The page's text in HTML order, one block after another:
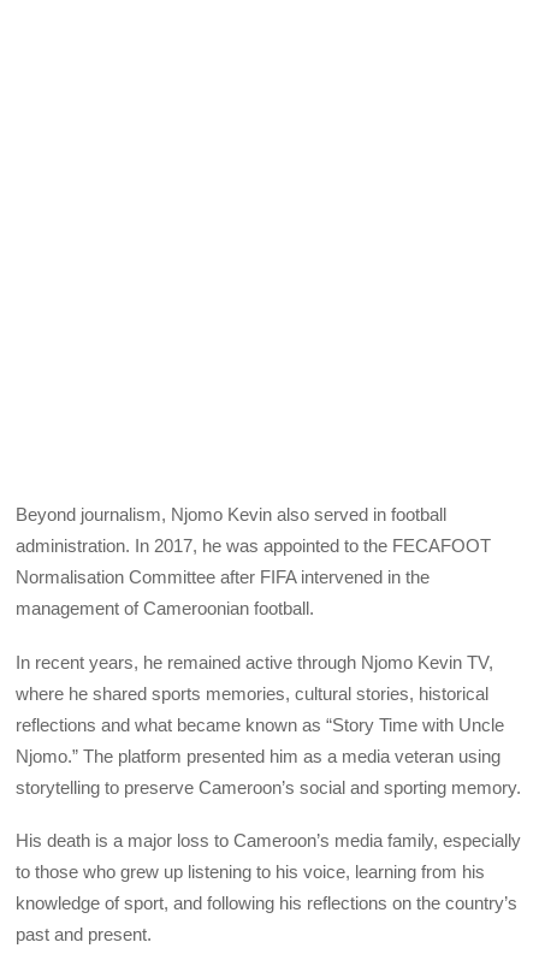
Beyond journalism, Njomo Kevin also served in football
administration. In 2017, he was appointed to the FECAFOOT
Normalisation Committee after FIFA intervened in the
management of Cameroonian football.
In recent years, he remained active through Njomo Kevin TV,
where he shared sports memories, cultural stories, historical
reflections and what became known as “Story Time with Uncle
Njomo.” The platform presented him as a media veteran using
storytelling to preserve Cameroon’s social and sporting memory.
His death is a major loss to Cameroon’s media family, especially
to those who grew up listening to his voice, learning from his
knowledge of sport, and following his reflections on the country’s
past and present.